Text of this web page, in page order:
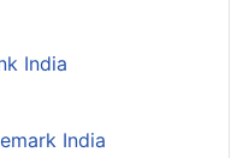
India
India